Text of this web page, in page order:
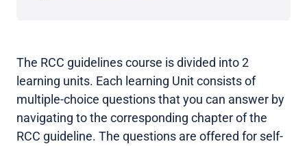
The RCC guidelines course is divided into 2
learning units. Each learning Unit consists of
multiple-choice questions that you can answer by
navigating to the corresponding chapter of the
RCC guideline. The questions are offered for self-